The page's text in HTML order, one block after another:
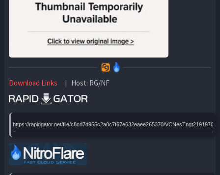
Download Links | Host: RG/NF
https://rapidgator.net/file/c8cd7d955c2a0c7f67e632eaee265370/